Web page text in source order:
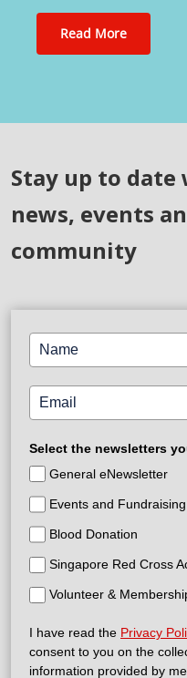
Celebrating
Read More
Stay up to date
news, events
community
Select the newsletters
General eNewsletter
Events and Fundraising
Blood Donation
Singapore Red Cross